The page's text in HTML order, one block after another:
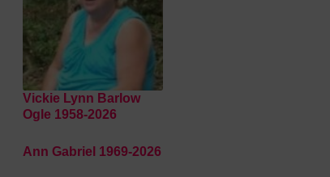
Vickie Lynn Barlow
Ogle 1958-2026
Ann Gabriel 1969-2026